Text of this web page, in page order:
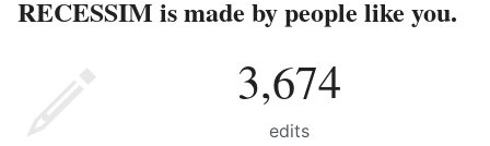
RECESSIM is made by people like you.
3,674
edits